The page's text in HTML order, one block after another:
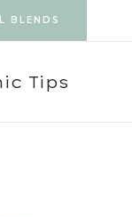
BLENDS
Tips